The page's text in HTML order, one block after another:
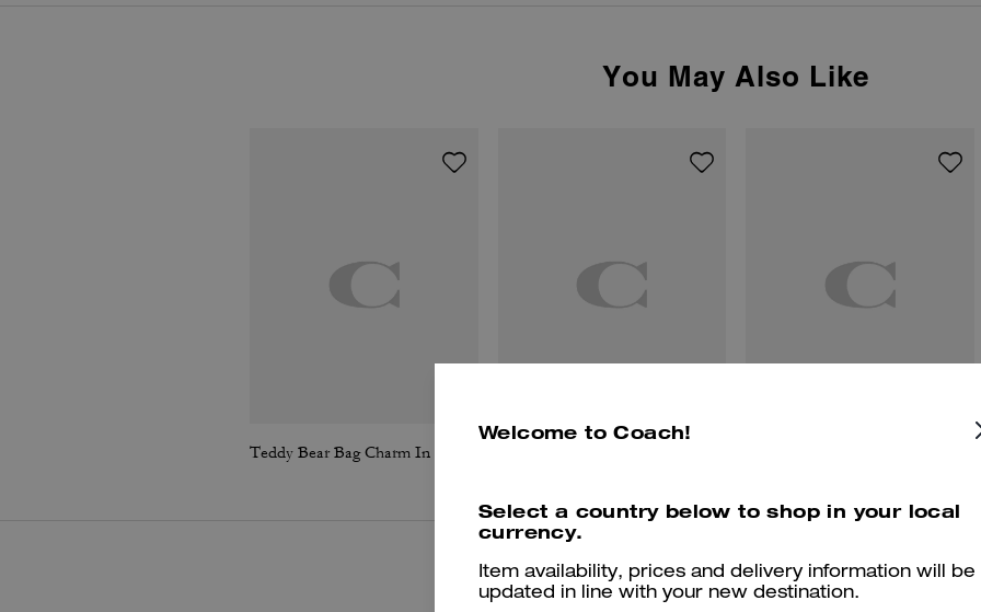
You May Also Like
Reviews
Welcome to Coach!
Select a country below to shop in your local
currency.
Item availability, prices and delivery information will be
updated in line with your new destination.